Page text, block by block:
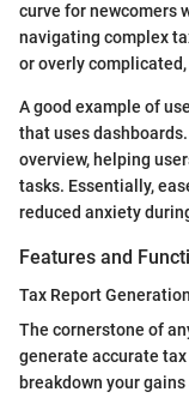
curve for newcomers
navigating complex
or overly
A good example of
that uses
overview, helping
tasks. Essentially,
reduced anxiety
Features and
Tax Report Generation
The cornerstone of
generate accurate
breakdown your